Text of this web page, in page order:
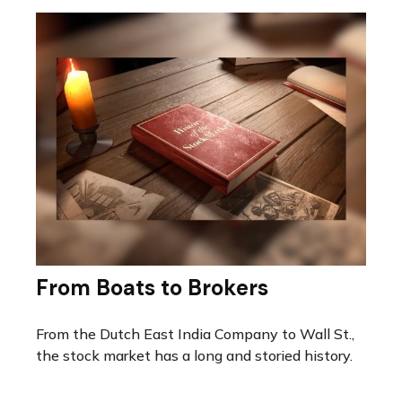
From Boats to Brokers
From the Dutch East India Company to Wall St.,
the stock market has a long and storied history.